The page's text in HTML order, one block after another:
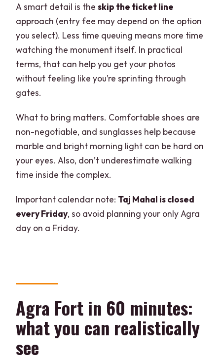
A smart detail is theskip the ticket line
approach (entry fee may depend on the option
you select). Less time queuing means more time
watching the monument itself. In practical
terms, that can help you get your photos
without feeling like you’re sprinting through
gates.
What to bring matters. Comfortable shoes are
non-negotiable, and sunglasses help because
marble and bright morning light can be hard on
your eyes. Also, don’t underestimate walking
time inside the complex.
Important calendar note: Taj Mahal is closed
every Friday, so avoid planning your only Agra
day on a Friday.
Agra Fort in 60 minutes:
what you can realistically
see